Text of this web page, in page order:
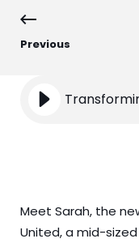
Previous
Meet Sarah, the
United, a mid-